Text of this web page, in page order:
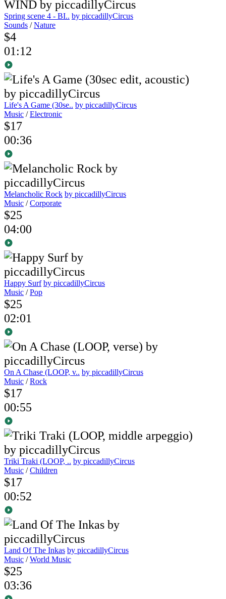
Spring scene 4 - BI.. by piccadillyCircus
Sounds /Nature
$4
01:12
Life's A Game (30se.. by piccadillyCircus
Music /Electronic
$17
00:36
Melancholic Rock by piccadillyCircus
Music /Corporate
$25
04:00
Happy Surf by piccadillyCircus
Music /Pop
$25
02:01
On A Chase (LOOP, v.. by piccadillyCircus
Music /Rock
$17
00:55
Triki Traki (LOOP, .. by piccadillyCircus
Music /Children
$17
00:52
Land Of The Inkas by piccadillyCircus
Music /World Music
$25
03:36